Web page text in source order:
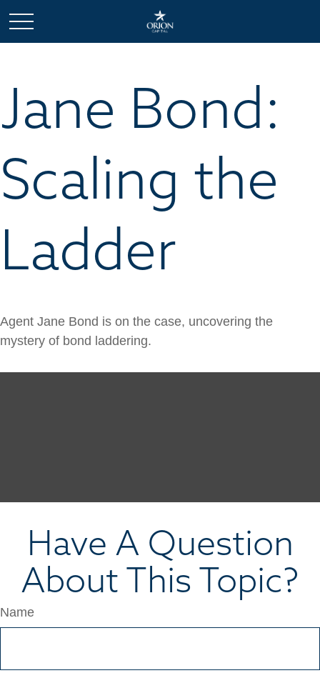
Jane Bond:
Scaling the
Ladder
Agent Jane Bond is on the case, uncovering the
mystery of bond laddering.
Have A Question
About This Topic?
Name